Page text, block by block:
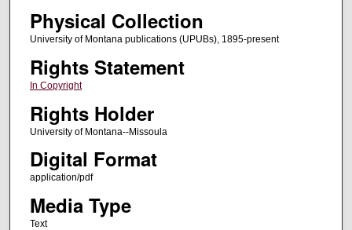
Physical Collection
University of Montana publications (UPUBs), 1895-present
Rights Statement
In Copyright
Rights Holder
University of Montana--Missoula
Digital Format
application/pdf
Media Type
Text